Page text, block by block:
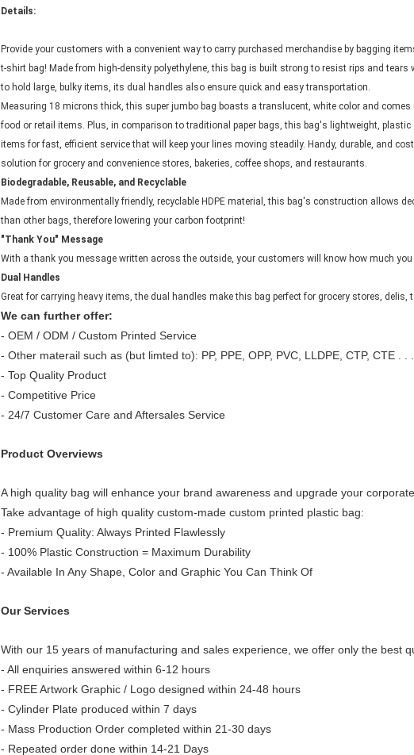
Details:
Provide your customers with a convenient way to carry purchased merchandise by bagging
t-shirt bag! Made from high-density polyethylene, this bag is built strong to resist rips and tears
to hold large, bulky items, its dual handles also ensure quick and easy transportation.
Measuring 18 microns thick, this super jumbo bag boasts a translucent, white color and
food or retail items. Plus, in comparison to traditional paper bags, this bag's lightweight,
items for fast, efficient service that will keep your lines moving steadily. Handy, durable, and
solution for grocery and convenience stores, bakeries, coffee shops, and restaurants.
Biodegradable, Reusable, and Recyclable
Made from environmentally friendly, recyclable HDPE material, this bag's construction allows
than other bags, therefore lowering your carbon footprint!
"Thank You" Message
With a thank you message written across the outside, your customers will know how much you
Dual Handles
Great for carrying heavy items, the dual handles make this bag perfect for grocery stores, delis,
We can further offer:
- OEM / ODM / Custom Printed Service
- Other materail such as (but limted to): PP, PPE, OPP, PVC, LLDPE, CTP, CTE . .
- Top Quality Product
- Competitive Price
- 24/7 Customer Care and Aftersales Service
Product Overviews
A high quality bag will enhance your brand awareness and upgrade your
Take advantage of high quality custom-made custom printed plastic bag:
- Premium Quality: Always Printed Flawlessly
- 100% Plastic Construction = Maximum Durability
- Available In Any Shape, Color and Graphic You Can Think Of
Our Services
With our 15 years of manufacturing and sales experience, we offer only the best
- All enquiries answered within 6-12 hours
- FREE Artwork Graphic / Logo designed within 24-48 hours
- Cylinder Plate produced within 7 days
- Mass Production Order completed within 21-30 days
- Repeated order done within 14-21 Days